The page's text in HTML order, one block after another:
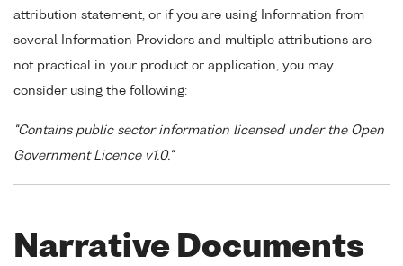
attribution statement, or if you are using Information from
several Information Providers and multiple attributions are
not practical in your product or application, you may
consider using the following:
"Contains public sector information licensed under the Open
Government Licence v1.0."
Narrative Documents